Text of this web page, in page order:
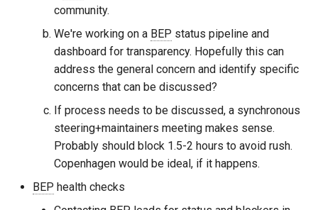
community.
We're working on a BEP status pipeline and
dashboard for transparency. Hopefully this can
address the general concern and identify specific
concerns that can be discussed?
If process needs to be discussed, a synchronous
steering+maintainers meeting makes sense.
Probably should block 1.5-2 hours to avoid rush.
Copenhagen would be ideal, if it happens.
BEP health checks